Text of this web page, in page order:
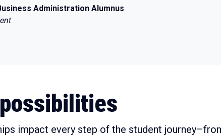
Administration Alumnus
impact every step of the student